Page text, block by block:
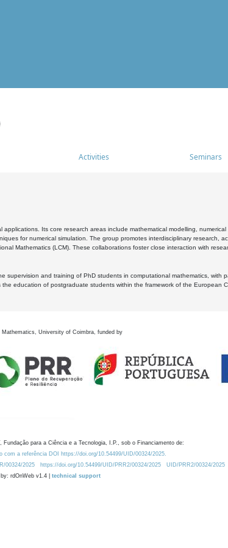
Activities Seminars
Its core research areas include mathematical modelling,
for numerical simulation. The group promotes interdisciplinary research,
Mathematics (LCM). These collaborations foster close interaction with
and training of PhD students in computational mathematics, with
education of postgraduate students within the framework of the European
Mathematics, University of Coimbra, funded by
Fundação para a Ciência e a Tecnologia, I.P., sob o Financiamento de:
com a referência DOI https://doi.org/10.54499/UID/00324/2025.
00324/2025 https://doi.org/10.54499/UID/PRR2/00324/2025
UID/PRR2/00324/2025
rdOnWeb v1.4 | technical support